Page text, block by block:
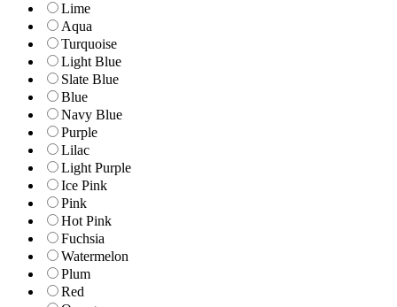
Lime
Aqua
Turquoise
Light Blue
Slate Blue
Blue
Navy Blue
Purple
Lilac
Light Purple
Ice Pink
Pink
Hot Pink
Fuchsia
Watermelon
Plum
Red